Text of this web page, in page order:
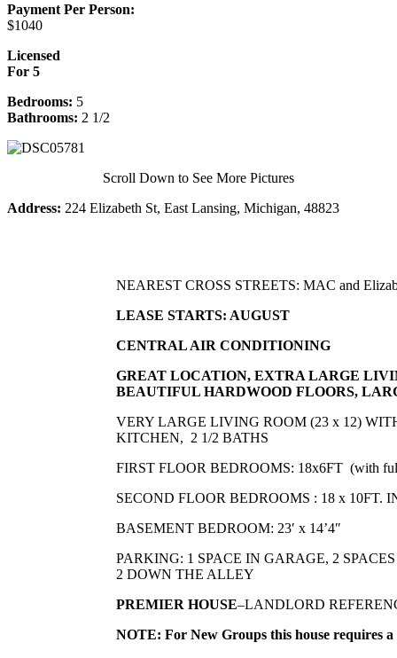
Payment Per Person:
$1040
Licensed
For 5
Bedrooms: 5
Bathrooms: 2 1/2
Scroll Down to See More Pictures
Address: 224 Elizabeth St, East Lansing, Michigan, 48823
NEAREST CROSS STREETS: MAC and
LEASE STARTS: AUGUST
CENTRAL AIR CONDITIONING
GREAT LOCATION, EXTRA LARGE
BEAUTIFUL HARDWOOD FLOORS,
VERY LARGE LIVING ROOM (23 x 12)
KITCHEN, 2 1/2 BATHS
FIRST FLOOR BEDROOMS: 18x6FT (with
SECOND FLOOR BEDROOMS : 18 x 10FT.
BASEMENT BEDROOM: 23′ x 14’4″
PARKING: 1 SPACE IN GARAGE, 2
2 DOWN THE ALLEY
PREMIER HOUSE–LANDLORD
NOTE: For New Groups this house requires